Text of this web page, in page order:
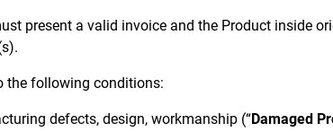
present a valid invoice and the Product inside
the following conditions:
defects, design, workmanship (“Damaged